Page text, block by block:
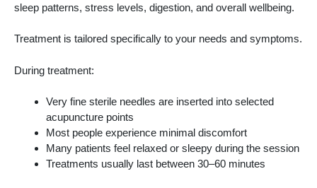
sleep patterns, stress levels, digestion, and overall wellbeing.
Treatment is tailored specifically to your needs and symptoms.
During treatment:
Very fine sterile needles are inserted into selected
acupuncture points
Most people experience minimal discomfort
Many patients feel relaxed or sleepy during the session
Treatments usually last between 30–60 minutes